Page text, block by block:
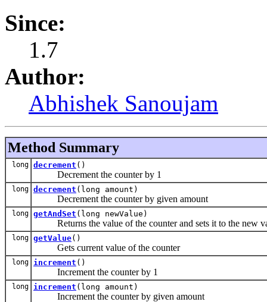
Since:
1.7
Author:
Abhishek Sanoujam
Method Summary
long decrement ()
Decrement the counter by 1
long decrement (long amount)
Decrement the counter by given amount
long getAndSet (long newValue)
Returns the value of the counter and sets it to the new
long getValue()
Gets current value of the counter
long increment ()
Increment the counter by 1
long increment (long amount)
Increment the counter by given amount